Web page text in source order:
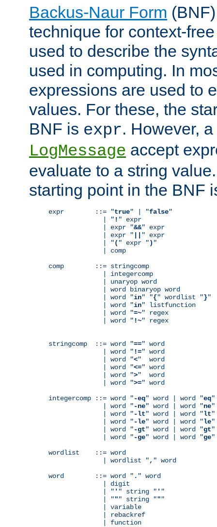
Backus-Naur Form
technique for context-
used to describe the
used in computing. In
expressions are used to
values. For these, the
BNF is expr. However,
LogMessage accept
evaluate to a string
starting point in the BNF
expr        ::= "true" | "false"
              | "
! " expr
              | expr "
&&" expr
              | expr "
" expr
              | "
( " expr ") "
              | comp
comp        ::= stringcomp
              | integercomp
              | unaryop word
              | word binaryop word
              | word "
in" "{" wordlist "}"
              | word "
in" listfunction
              | word "
=~" regex
              | word "
!~" regex
stringcomp  ::= word "==" word
              | word "
!=" word
              | word "
<"  word
              | word "
<=" word
              | word "
>"  word
              | word "
>=" word
integercomp ::= word "-eq" word | word "eq"
              | word "
-ne" word | word "ne"
              | word "
-lt" word | word "lt"
              | word "
-le" word | word "le"
              | word "
-gt" word | word "gt"
              | word "
-ge" word | word "ge"
wordlist    ::= word
              | wordlist "
, " word
word        ::= word " . " word
              | digit
              | "
' " string " ' "
              | "
"" string """
              | variable
              | rebackref
              | function